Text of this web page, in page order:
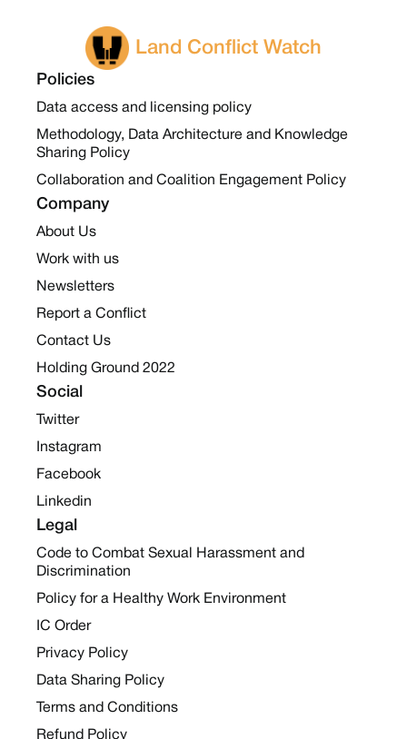
Land Conflict Watch
Policies
Data access and licensing policy
Methodology, Data Architecture and Knowledge
Sharing Policy
Collaboration and Coalition Engagement Policy
Company
About Us
Work with us
Newsletters
Report a Conflict
Contact Us
Holding Ground 2022
Social
Twitter
Instagram
Facebook
Linkedin
Legal
Code to Combat Sexual Harassment and
Discrimination
Policy for a Healthy Work Environment
IC Order
Privacy Policy
Data Sharing Policy
Terms and Conditions
Refund Policy